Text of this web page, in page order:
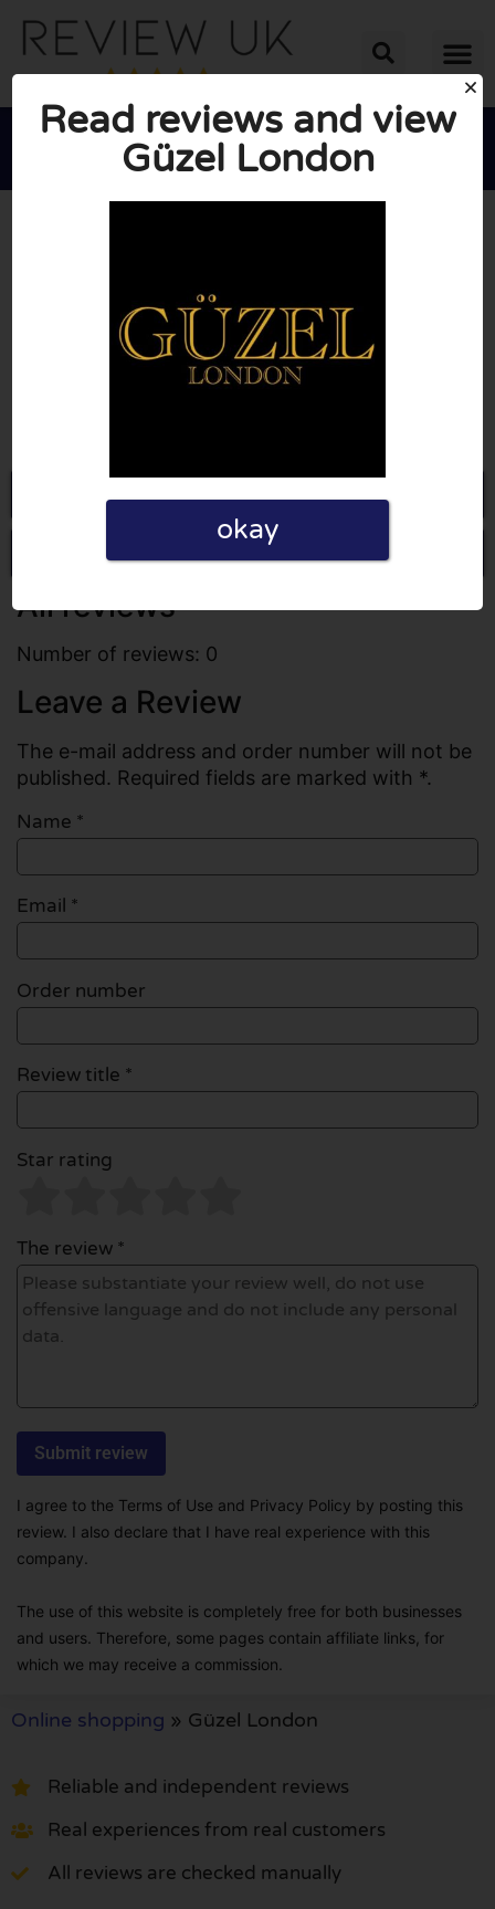
 
Go to Guzellondon.com
Write a review
All reviews
Number of reviews: 0
Leave a Review
The e-mail address and order number will not be
published. Required fields are marked with *.
Name *
Email *
Order number
Review title *
Star rating
The review *
I agree to the Terms of Use and Privacy Policy by posting this
review. I also declare that I have real experience with this
company.
The use of this website is completely free for both businesses
and users. Therefore, some pages contain affiliate links, for
which we may receive a commission.
Online shopping » Güzel London
Reliable and independent reviews
Real experiences from real customers
All reviews are checked manually
Read reviews and view
Güzel London
okay